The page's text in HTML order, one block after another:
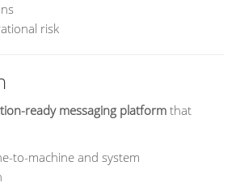
risk
ready messaging platform that
to-machine and system